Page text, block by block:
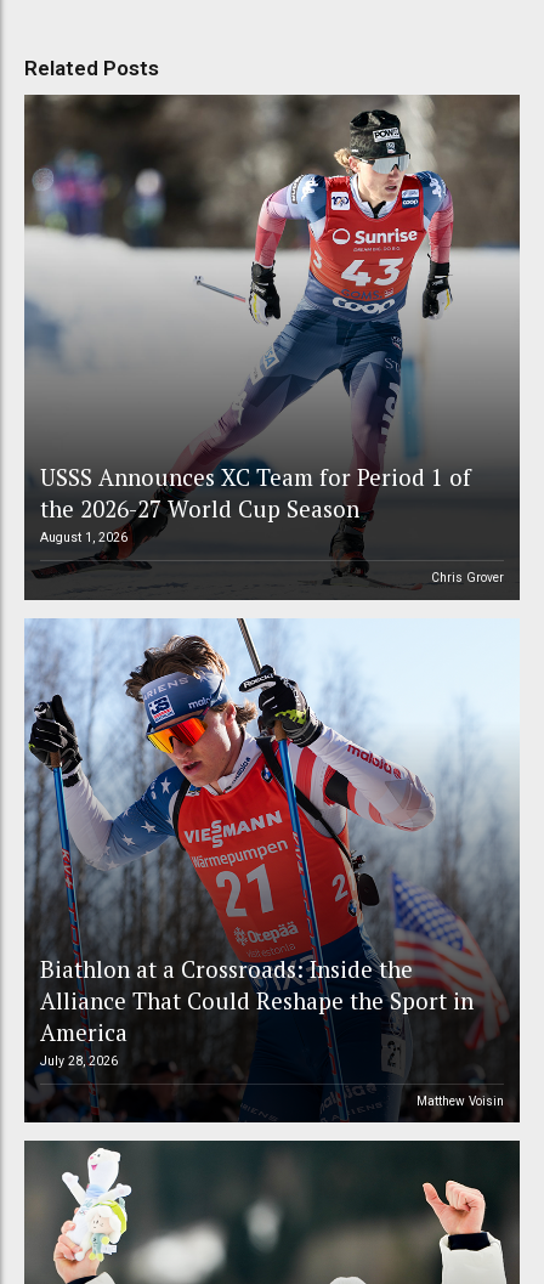
Related Posts
USSS Announces XC Team for Period 1 of
the 2026-27 World Cup Season
August 1, 2026
Chris Grover
Biathlon at a Crossroads: Inside the
Alliance That Could Reshape the Sport in
America
July 28, 2026
Matthew Voisin